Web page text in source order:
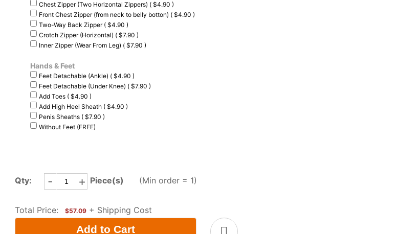
Chest Zipper (Two Horizontal Zippers) ( $4.90 )
Front Chest Zipper (from neck to belly botton) ( $4.90 )
Two-Way Back Zipper ( $4.90 )
Crotch Zipper (Horizontal) ( $7.90 )
Inner Zipper (Wear From Leg) ( $7.90 )
Hands & Feet
Feet Detachable (Ankle) ( $4.90 )
Feet Detachable (Under Knee) ( $7.90 )
Add Toes ( $4.90 )
Add High Heel Sheath ( $4.90 )
Penis Sheaths ( $7.90 )
Without Feet (FREE)
Qty: - + Piece(s) (Min order = 1)
Total Price: $57.09 + Shipping Cost